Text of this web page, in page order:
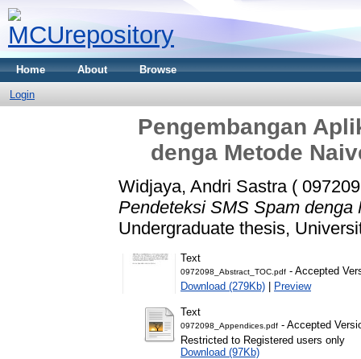
Home About Browse
Login
Pengembangan
denga Metode
Widjaya, Andri Sastra (
Pendeteksi SMS Spam
Undergraduate thesis,
Text
0972098_Abstract_TOC.pdf - Accepted
Download (279Kb) | Preview
Text
0972098_Appendices.pdf - Accepted
Restricted to Registered users only
Download (97Kb)